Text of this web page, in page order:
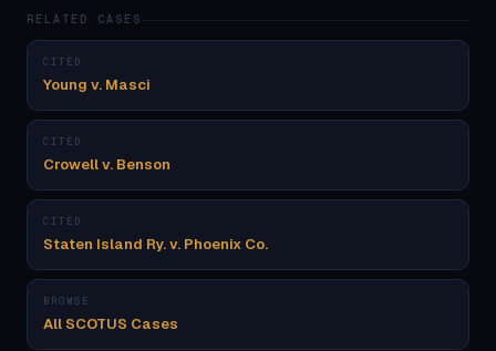
RELATED CASES
CITED
Young v. Masci
CITED
Crowell v. Benson
CITED
Staten Island Ry. v. Phoenix Co.
BROWSE
All SCOTUS Cases